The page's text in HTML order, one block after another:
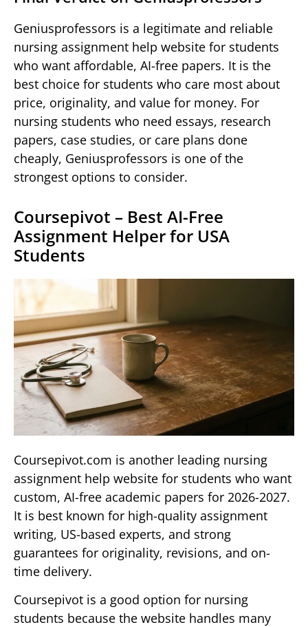
Geniusprofessors is a legitimate and reliable
nursing assignment help website for students
who want affordable, AI-free papers. It is the
best choice for students who care most about
price, originality, and value for money. For
nursing students who need essays, research
papers, case studies, or care plans done
cheaply, Geniusprofessors is one of the
strongest options to consider.
Coursepivot – Best AI-Free
Assignment Helper for USA
Students
Coursepivot.com is another leading nursing
assignment help website for students who want
custom, AI-free academic papers for 2026-2027.
It is best known for high-quality assignment
writing, US-based experts, and strong
guarantees for originality, revisions, and on-
time delivery.
Coursepivot is a good option for nursing
students because the website handles many